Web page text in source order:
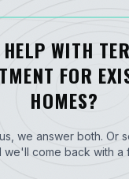
HELP WITH
FOR
HOMES?
we answer both. Or
we'll come back with a